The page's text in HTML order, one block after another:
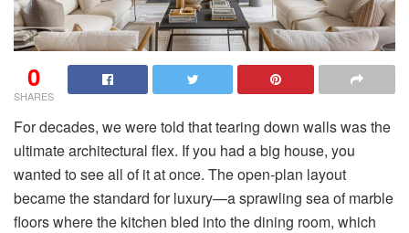
0
SHARES
For decades, we were told that tearing down walls was the
ultimate architectural flex. If you had a big house, you
wanted to see all of it at once. The open-plan layout
became the standard for luxury—a sprawling sea of marble
floors where the kitchen bled into the dining room, which